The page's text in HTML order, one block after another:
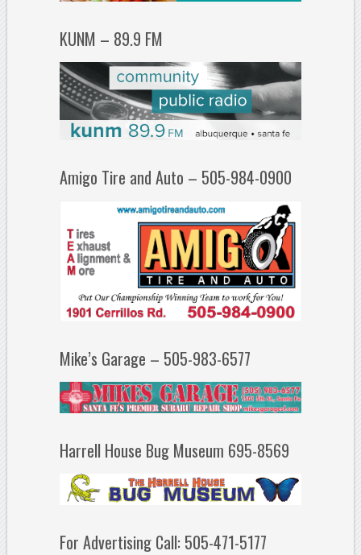
KUNM – 89.9 FM
Amigo Tire and Auto – 505-984-0900
Mike’s Garage – 505-983-6577
Harrell House Bug Museum 695-8569
For Advertising Call: 505-471-5177